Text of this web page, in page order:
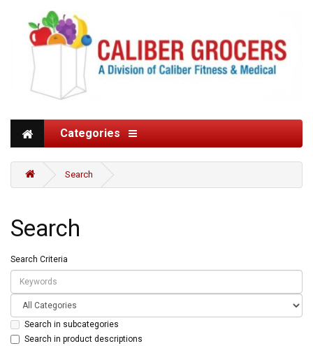
Categories
Search
Search
Search Criteria
Search in subcategories
Search in product descriptions